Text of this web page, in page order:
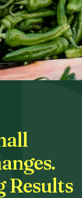
Results